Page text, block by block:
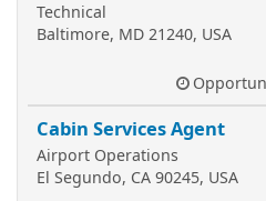
Technical
Baltimore, MD 21240, USA
Cabin Services Agent
Airport Operations
El Segundo, CA 90245, USA